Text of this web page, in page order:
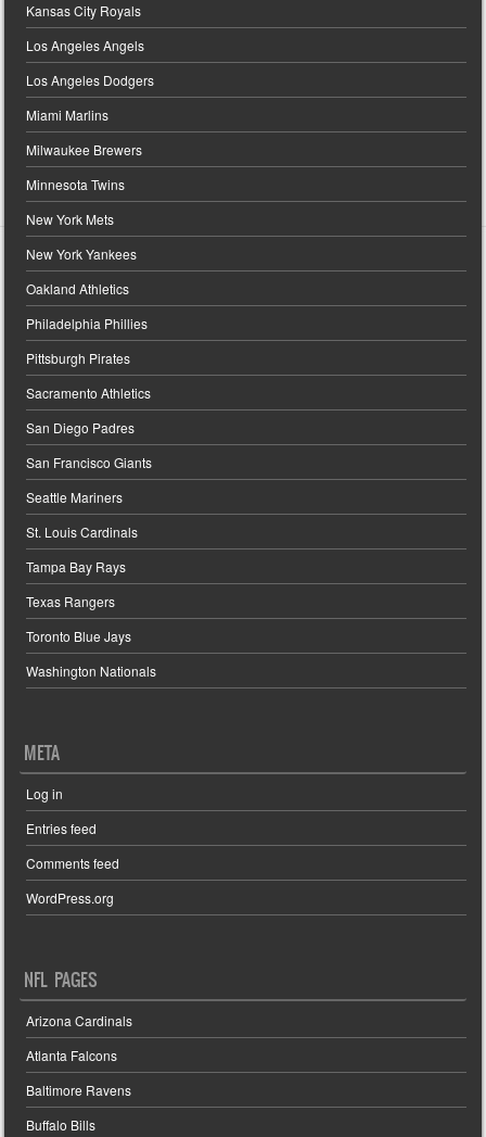
Kansas City Royals
Los Angeles Angels
Los Angeles Dodgers
Miami Marlins
Milwaukee Brewers
Minnesota Twins
New York Mets
New York Yankees
Oakland Athletics
Philadelphia Phillies
Pittsburgh Pirates
Sacramento Athletics
San Diego Padres
San Francisco Giants
Seattle Mariners
St. Louis Cardinals
Tampa Bay Rays
Texas Rangers
Toronto Blue Jays
Washington Nationals
META
Log in
Entries feed
Comments feed
WordPress.org
NFL PAGES
Arizona Cardinals
Atlanta Falcons
Baltimore Ravens
Buffalo Bills